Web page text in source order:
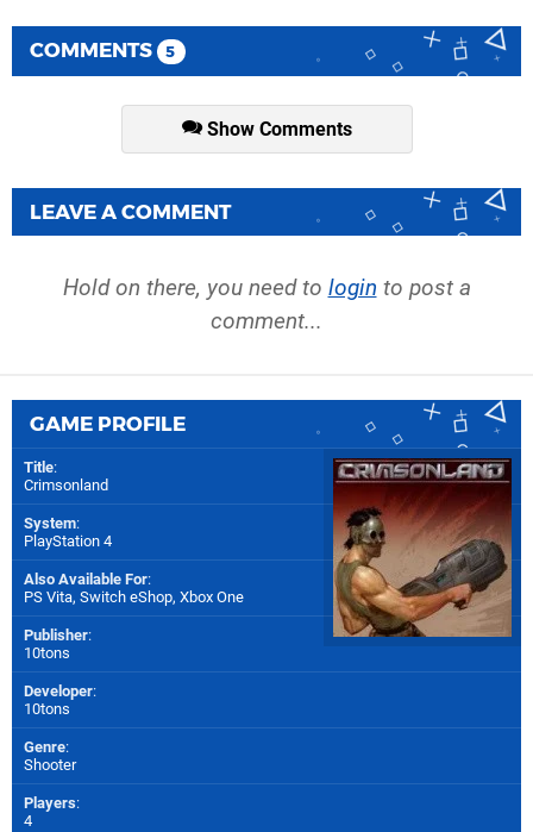
COMMENTS 5
Show Comments
LEAVE A COMMENT
Hold on there, you need to login to post a
comment...
GAME PROFILE
Title:
Crimsonland
System:
PlayStation 4
Also Available For:
PS Vita, Switch eShop, Xbox One
Publisher:
10tons
Developer:
10tons
Genre:
Shooter
Players:
4